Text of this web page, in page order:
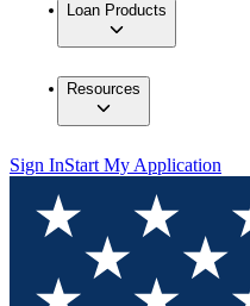
Loan Products
Resources
Sign InStart My Application